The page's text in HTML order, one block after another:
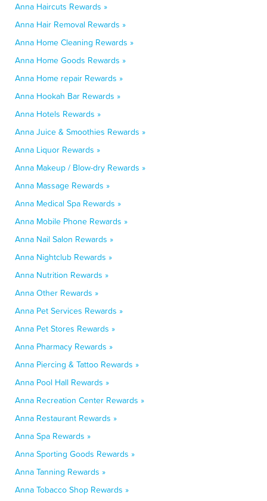
Anna Haircuts Rewards »
Anna Hair Removal Rewards »
Anna Home Cleaning Rewards »
Anna Home Goods Rewards »
Anna Home repair Rewards »
Anna Hookah Bar Rewards »
Anna Hotels Rewards »
Anna Juice & Smoothies Rewards »
Anna Liquor Rewards »
Anna Makeup / Blow-dry Rewards »
Anna Massage Rewards »
Anna Medical Spa Rewards »
Anna Mobile Phone Rewards »
Anna Nail Salon Rewards »
Anna Nightclub Rewards »
Anna Nutrition Rewards »
Anna Other Rewards »
Anna Pet Services Rewards »
Anna Pet Stores Rewards »
Anna Pharmacy Rewards »
Anna Piercing & Tattoo Rewards »
Anna Pool Hall Rewards »
Anna Recreation Center Rewards »
Anna Restaurant Rewards »
Anna Spa Rewards »
Anna Sporting Goods Rewards »
Anna Tanning Rewards »
Anna Tobacco Shop Rewards »